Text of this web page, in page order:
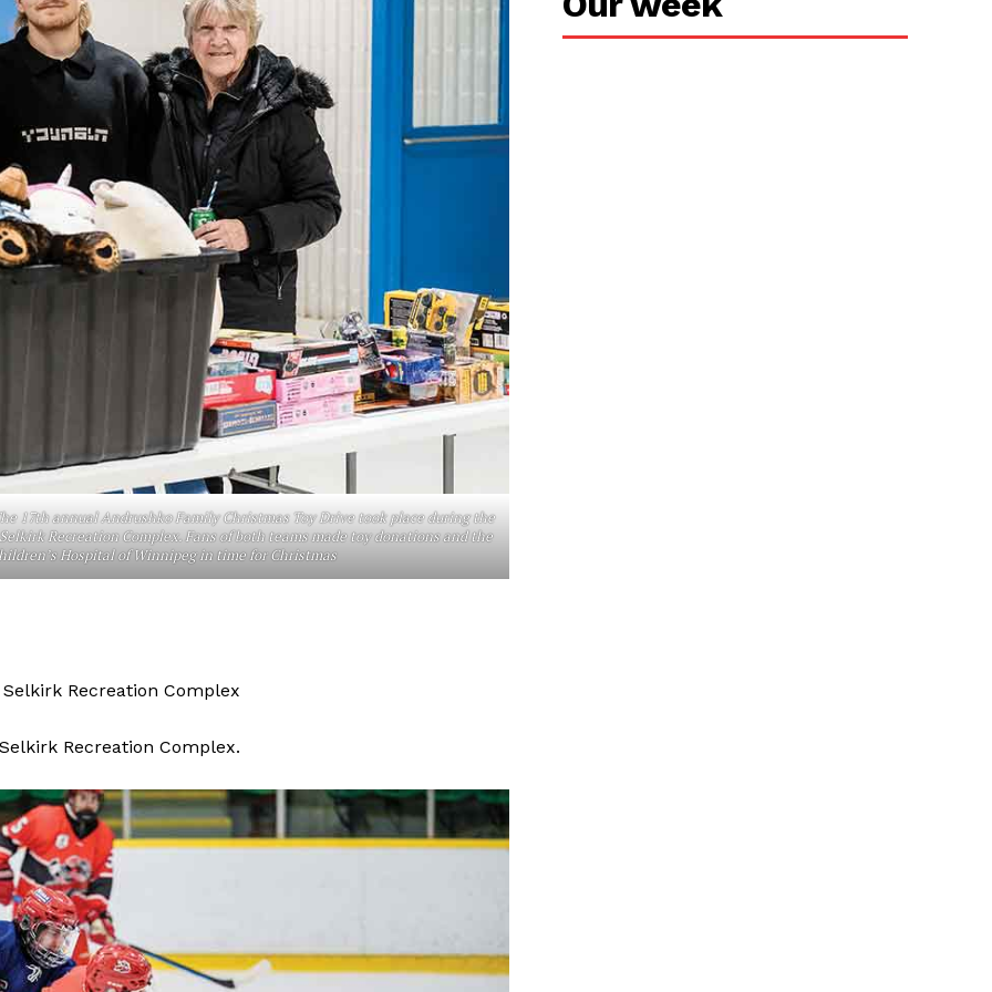
MB News 101
About
Advertising
Contact us
17th annual Andrushko Family Christmas Toy Drive took place during the
Recreation Complex. Fans of both teams made toy donations and the
Hospital of Winnipeg in time for Christmas
Recreation Complex
Recreation Complex.